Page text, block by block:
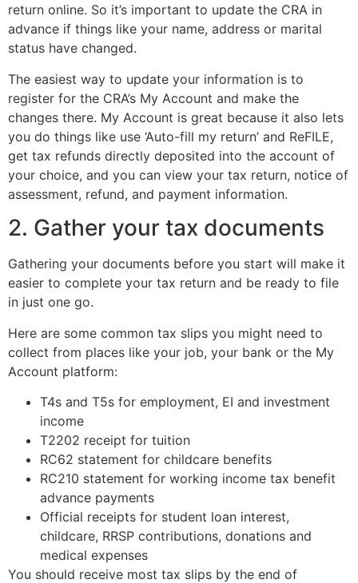
return online. So it’s important to update the CRA in
advance if things like your name, address or marital
status have changed.
The easiest way to update your information is to
register for the CRA’s My Account and make the
changes there. My Account is great because it also lets
you do things like use ‘Auto-fill my return’ and ReFILE,
get tax refunds directly deposited into the account of
your choice, and you can view your tax return, notice of
assessment, refund, and payment information.
2. Gather your tax documents
Gathering your documents before you start will make it
easier to complete your tax return and be ready to file
in just one go.
Here are some common tax slips you might need to
collect from places like your job, your bank or the My
Account platform:
T4s and T5s for employment, EI and investment
income
T2202 receipt for tuition
RC62 statement for childcare benefits
RC210 statement for working income tax benefit
advance payments
Official receipts for student loan interest,
childcare, RRSP contributions, donations and
medical expenses
You should receive most tax slips by the end of